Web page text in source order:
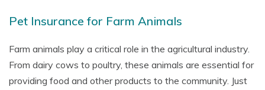
Pet Insurance for Farm Animals
Farm animals play a critical role in the agricultural industry.
From dairy cows to poultry, these animals are essential for
providing food and other products to the community. Just